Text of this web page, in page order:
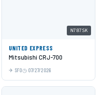
N787SK
UNITED EXPRESS
Mitsubishi CRJ-700
SFO 07/27/2026